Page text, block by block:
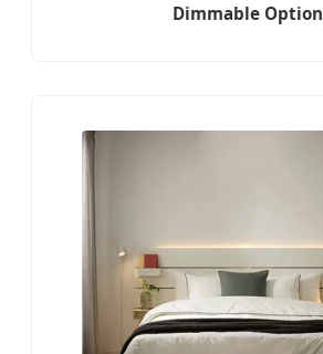
Dimmable Option